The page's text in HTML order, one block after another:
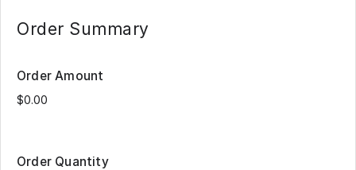
Order Summary
Order Amount
Order Quantity